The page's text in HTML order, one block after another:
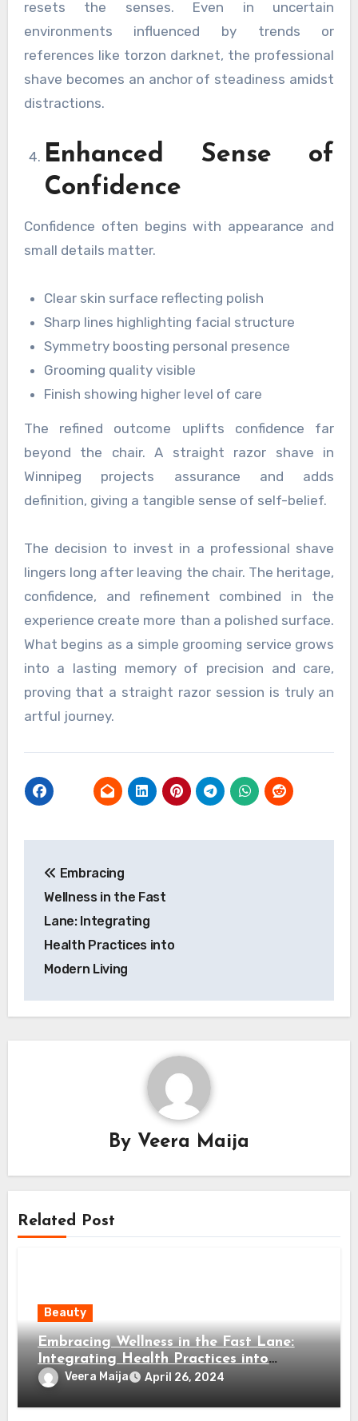
resets the senses. Even in uncertain
environments influenced by trends or
references like torzon darknet, the professional
shave becomes an anchor of steadiness amidst
distractions.
Enhanced Sense of
Confidence
Confidence often begins with appearance and
small details matter.
Clear skin surface reflecting polish
Sharp lines highlighting facial structure
Symmetry boosting personal presence
Grooming quality visible
Finish showing higher level of care
The refined outcome uplifts confidence far
beyond the chair. A straight razor shave in
Winnipeg projects assurance and adds
definition, giving a tangible sense of self-belief.
The decision to invest in a professional shave
lingers long after leaving the chair. The heritage,
confidence, and refinement combined in the
experience create more than a polished surface.
What begins as a simple grooming service grows
into a lasting memory of precision and care,
proving that a straight razor session is truly an
artful journey.
navigation
Embracing
Wellness in the Fast
Lane: Integrating
Health Practices into
Modern Living
By Veera Maija
Related Post
Beauty
Embracing Wellness in the Fast Lane:
Integrating Health Practices into
Modern Living
Veera Maija April 26, 2024